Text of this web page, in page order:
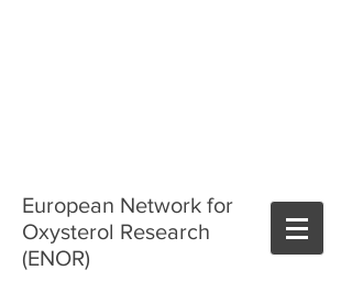
European Network for
Oxysterol Research
(ENOR)